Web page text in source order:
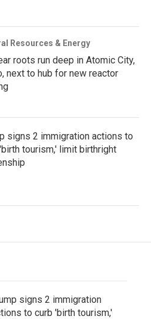
Resources & Energy
roots run deep in Atomic City,
next to hub for new reactor
signs 2 immigration actions to
tourism,' limit birthright
signs 2 immigration
to curb 'birth tourism,'